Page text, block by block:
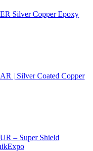
Silver Copper Epoxy
| Silver Coated Copper
– Super Shield